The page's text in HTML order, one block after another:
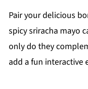
Pair your delicious
spicy sriracha mayo
only do they
add a fun interactive